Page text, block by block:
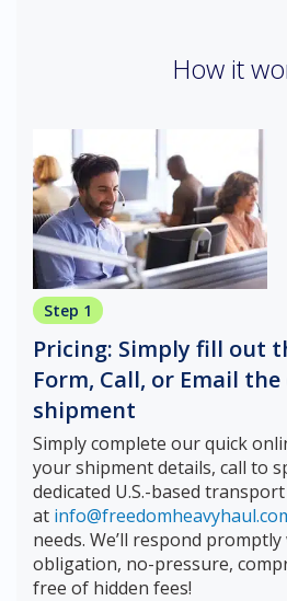
How it
Step 1
Pricing: Simply fill out
Form, Call, or Email
shipment
Simply complete our quick
your shipment details, call to
dedicated U.S.-based
at
needs. We’ll respond
obligation, no-pressure,
free of hidden fees!